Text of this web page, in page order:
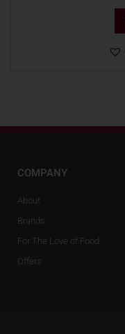
COMPANY
About
Brands
For The Love of Food
Offers